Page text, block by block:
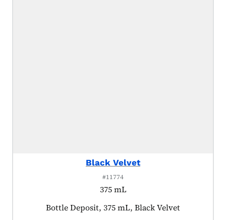
Black Velvet
#11774
375 mL
Product tagged as:
Bottle Deposit, 375 mL, Black Velvet